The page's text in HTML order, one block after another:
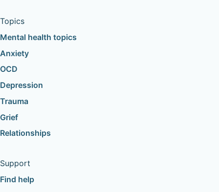
Topics
Mental health topics
Anxiety
OCD
Depression
Trauma
Grief
Relationships
Support
Find help